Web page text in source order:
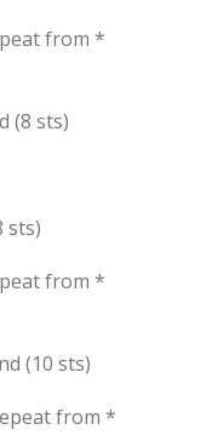
from *
(8 sts)
sts)
from *
(10 sts)
from *